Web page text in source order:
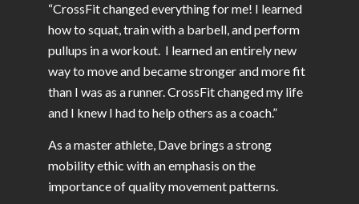
“CrossFit changed everything for me! I learned
how to squat, train with a barbell, and perform
pullups in a workout. I learned an entirely new
way to move and became stronger and more fit
than I was as a runner. CrossFit changed my life
and I knew I had to help others as a coach.”
As a master athlete, Dave brings a strong
mobility ethic with an emphasis on the
importance of quality movement patterns.